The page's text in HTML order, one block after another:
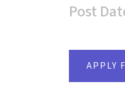
Post
APPLY